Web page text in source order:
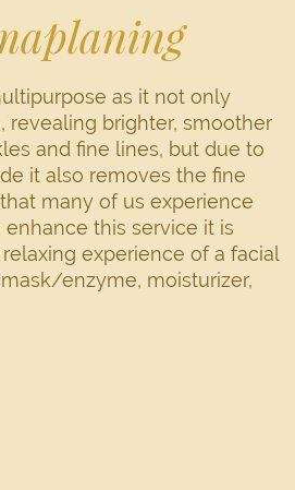
as it not only
revealing brighter, smoother
and fine lines, but due to
it also removes the fine
many of us experience
this service it is
experience of a facial
enzyme, moisturizer,